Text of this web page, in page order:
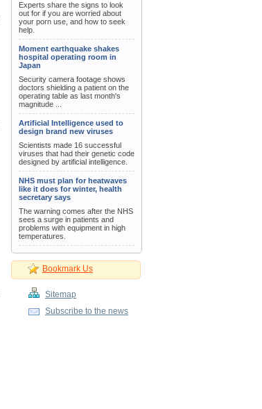
Experts share the signs to look
out for if you are worried about
your porn use, and how to seek
help.
Moment earthquake shakes
hospital operating room in
Japan
Security camera footage shows
doctors shielding a patient on the
operating table as last month's
magnitude ...
Artificial Intelligence used to
design brand new viruses
Scientists made 16 successful
viruses that had their genetic code
designed by artificial intelligence.
NHS must plan for heatwaves
like it does for winter, health
secretary says
The warning comes after the NHS
sees a surge in patients and
problems with equipment in high
temperatures.
Bookmark Us
Sitemap
Subscribe to the news